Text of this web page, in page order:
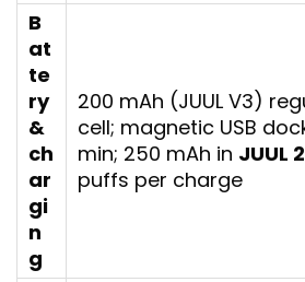
B
at
te
ry
&
ch
ar
gi
n
g
200 mAh (JUUL V3)
cell; magnetic USB
min; 250 mAh in JUUL 2
puffs per charge